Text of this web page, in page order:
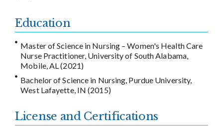
Education
Master of Science in Nursing – Women's Health Care
Nurse Practitioner, University of South Alabama,
Mobile, AL (2021)
Bachelor of Science in Nursing, Purdue University,
West Lafayette, IN (2015)
License and Certifications